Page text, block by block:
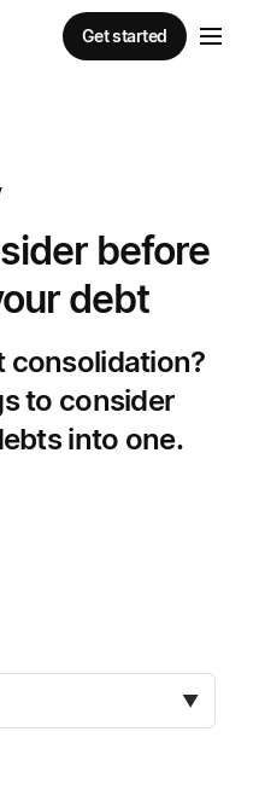
Get started
before
debt
consolidation?
to consider
into one.
▼